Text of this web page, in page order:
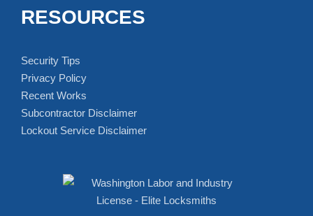
RESOURCES
Security Tips
Privacy Policy
Recent Works
Subcontractor Disclaimer
Lockout Service Disclaimer